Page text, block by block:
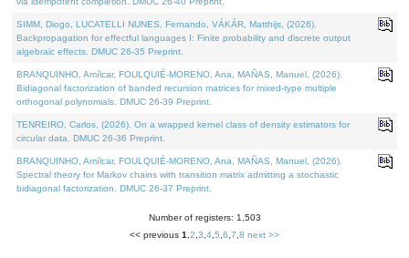
SIMM, Diogo, LUCATELLI NUNES, Fernando, VÁKÁR, Matthijs, (2026).
Backpropagation for effectful languages I: Finite probability and discrete output
algebraic effects. DMUC 26-35 Preprint.
BRANQUINHO, Amílcar, FOULQUIÉ-MORENO, Ana, MAÑAS, Manuel, (2026).
Bidiagonal factorization of banded recursion matrices for mixed-type multiple
orthogonal polynomials. DMUC 26-39 Preprint.
TENREIRO, Carlos, (2026). On a wrapped kernel class of density estimators for
circular data. DMUC 26-36 Preprint.
BRANQUINHO, Amílcar, FOULQUIÉ-MORENO, Ana, MAÑAS, Manuel, (2026).
Spectral theory for Markov chains with transition matrix admitting a stochastic
bidiagonal factorization. DMUC 26-37 Preprint.
Number of registers: 1,503
<< previous 1 2 3 4 5 6 7 8 next >>